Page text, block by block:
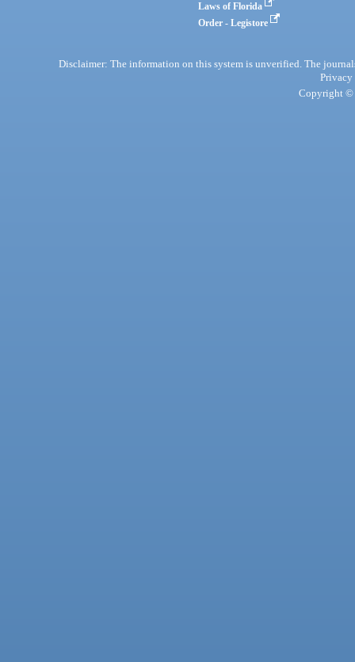
Laws of Florida
Order - Legistore
Disclaimer: The information on this system is unverified. The
Privacy
Copyright ©